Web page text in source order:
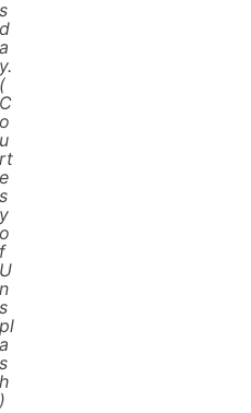
s
d
a
y.
(
C
o
u
rt
e
s
y
o
f
U
n
s
pl
a
s
h
)